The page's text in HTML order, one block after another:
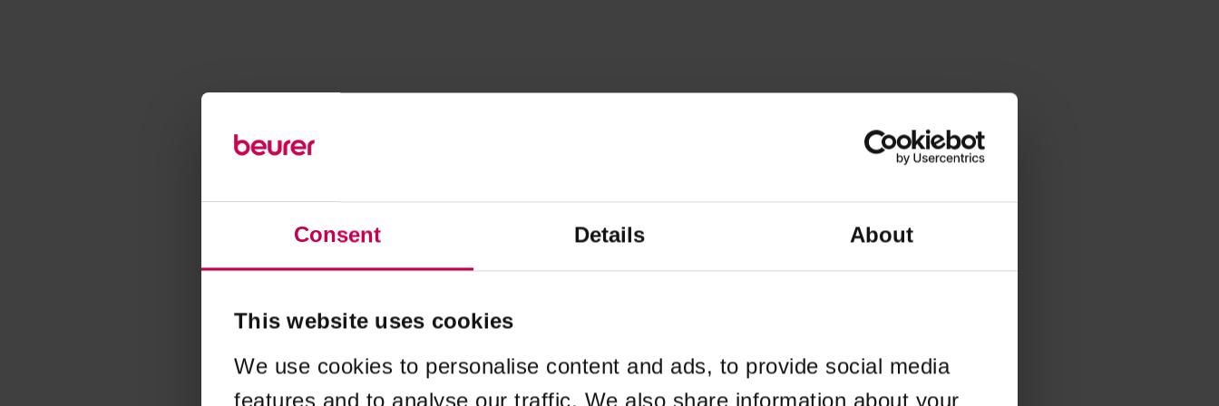
Consent Details About
This website uses cookies
We use cookies to personalise content and ads, to provide social media
features and to analyse our traffic. We also share information about your